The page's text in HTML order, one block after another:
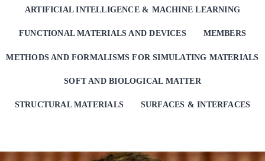
ARTIFICIAL INTELLIGENCE & MACHINE LEARNING
FUNCTIONAL MATERIALS AND DEVICES MEMBERS
METHODS AND FORMALISMS FOR SIMULATING MATERIALS
SOFT AND BIOLOGICAL MATTER
STRUCTURAL MATERIALS SURFACES & INTERFACES